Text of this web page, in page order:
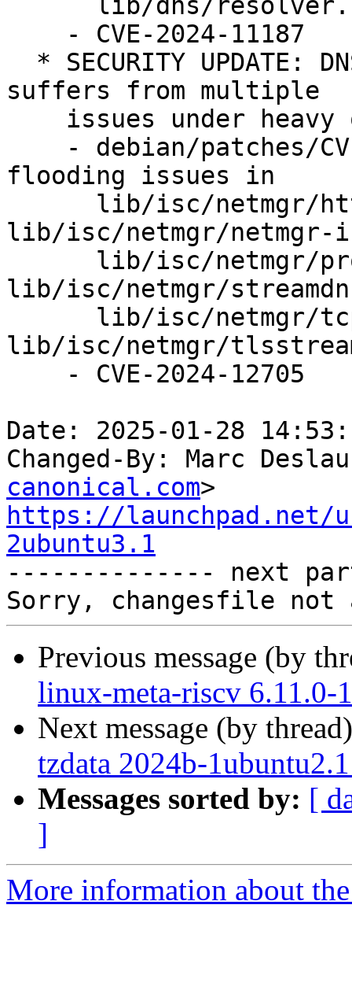
suffers from multiple
flooding issues in
lib/isc/netmgr/
lib/isc/netmgr/
lib/isc/netmgr/
Date: 2025-01-28
Changed-By: Marc
canonical.com
https://launchpad.net/
2ubuntu3.1
-------------- next
Previous message (by
linux-meta-riscv 6.11.0-
Next message (by
tzdata 2024b-
Messages sorted by: [
]
More information about